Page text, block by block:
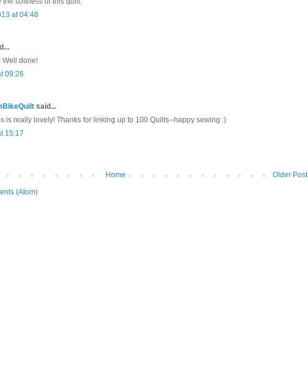
at 04:48
Well done!
09:26
said...
is really lovely! Thanks for linking up to 100 Quilts--happy sewing :)
15:17
Older Post
Home
(Atom)